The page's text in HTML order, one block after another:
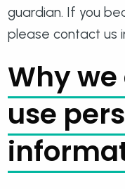
guardian. If you
please contact us
Why
use